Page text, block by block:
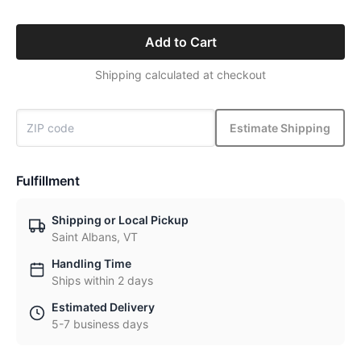
Add to Cart
Shipping calculated at checkout
Estimate Shipping
Fulfillment
Shipping or Local Pickup
Saint Albans, VT
Handling Time
Ships within 2 days
Estimated Delivery
5-7 business days